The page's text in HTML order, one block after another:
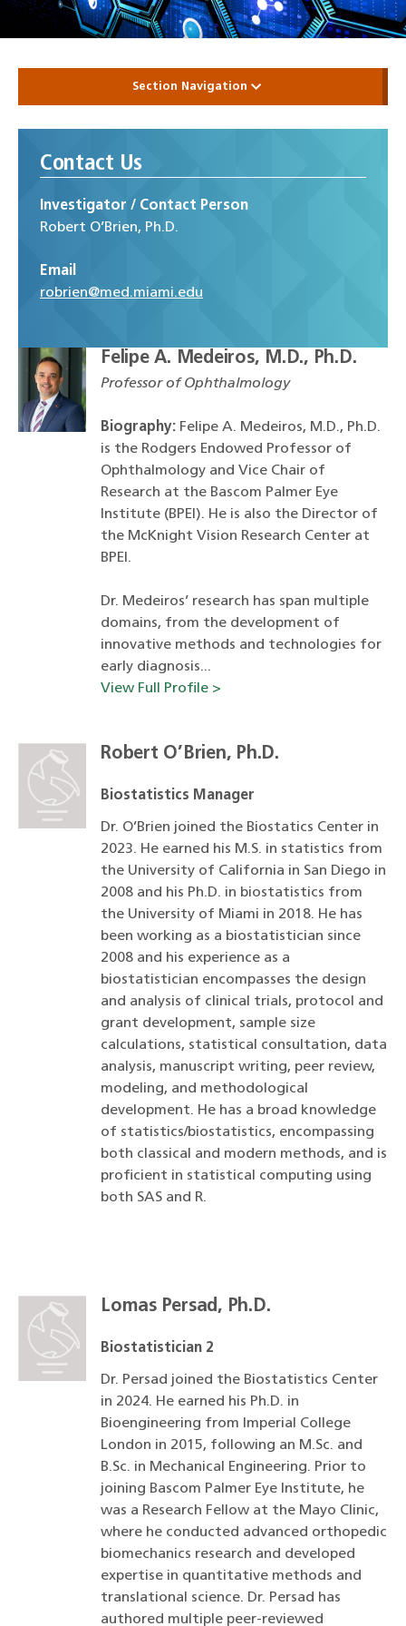
Section Navigation
Contact Us
Investigator / Contact Person
Robert O’Brien, Ph.D.
Email
robrien@med.miami.edu
Felipe A. Medeiros, M.D., Ph.D.
Professor of Ophthalmology
Biography: Felipe A. Medeiros, M.D., Ph.D.
is the Rodgers Endowed Professor of
Ophthalmology and Vice Chair of
Research at the Bascom Palmer Eye
Institute (BPEI). He is also the Director of
the McKnight Vision Research Center at
BPEI.
Dr. Medeiros’ research has span multiple
domains, from the development of
innovative methods and technologies for
early diagnosis...
View Full Profile >
Robert O’Brien, Ph.D.
Biostatistics Manager
Dr. O’Brien joined the Biostatics Center in
2023. He earned his M.S. in statistics from
the University of California in San Diego in
2008 and his Ph.D. in biostatistics from
the University of Miami in 2018. He has
been working as a biostatistician since
2008 and his experience as a
biostatistician encompasses the design
and analysis of clinical trials, protocol and
grant development, sample size
calculations, statistical consultation, data
analysis, manuscript writing, peer review,
modeling, and methodological
development. He has a broad knowledge
of statistics/biostatistics, encompassing
both classical and modern methods, and is
proficient in statistical computing using
both SAS and R.
Lomas Persad, Ph.D.
Biostatistician 2
Dr. Persad joined the Biostatistics Center
in 2024. He earned his Ph.D. in
Bioengineering from Imperial College
London in 2015, following an M.Sc. and
B.Sc. in Mechanical Engineering. Prior to
joining Bascom Palmer Eye Institute, he
was a Research Fellow at the Mayo Clinic,
where he conducted advanced orthopedic
biomechanics research and developed
expertise in quantitative methods and
translational science. Dr. Persad has
authored multiple peer-reviewed